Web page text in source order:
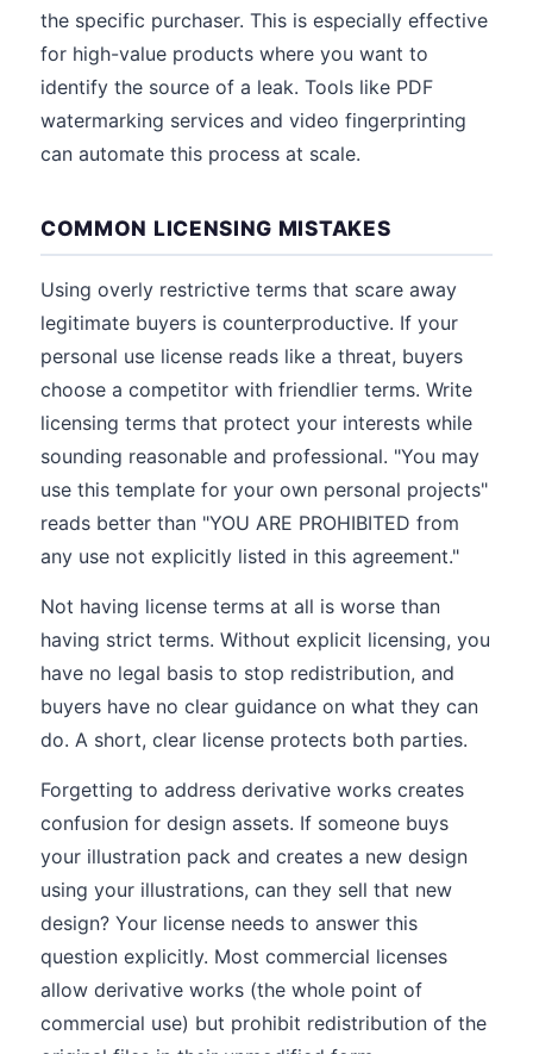
the specific purchaser. This is especially effective
for high-value products where you want to
identify the source of a leak. Tools like PDF
watermarking services and video fingerprinting
can automate this process at scale.
COMMON LICENSING MISTAKES
Using overly restrictive terms that scare away
legitimate buyers is counterproductive. If your
personal use license reads like a threat, buyers
choose a competitor with friendlier terms. Write
licensing terms that protect your interests while
sounding reasonable and professional. "You may
use this template for your own personal projects"
reads better than "YOU ARE PROHIBITED from
any use not explicitly listed in this agreement."
Not having license terms at all is worse than
having strict terms. Without explicit licensing, you
have no legal basis to stop redistribution, and
buyers have no clear guidance on what they can
do. A short, clear license protects both parties.
Forgetting to address derivative works creates
confusion for design assets. If someone buys
your illustration pack and creates a new design
using your illustrations, can they sell that new
design? Your license needs to answer this
question explicitly. Most commercial licenses
allow derivative works (the whole point of
commercial use) but prohibit redistribution of the